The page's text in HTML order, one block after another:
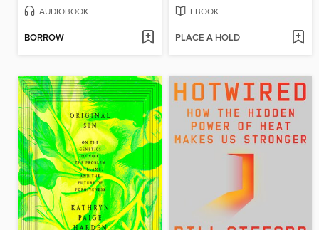
AUDIOBOOK
BORROW
EBOOK
PLACE A HOLD